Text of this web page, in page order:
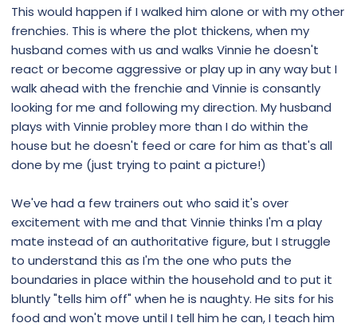
This would happen if I walked him alone or with my other
frenchies. This is where the plot thickens, when my
husband comes with us and walks Vinnie he doesn't
react or become aggressive or play up in any way but I
walk ahead with the frenchie and Vinnie is consantly
looking for me and following my direction. My husband
plays with Vinnie probley more than I do within the
house but he doesn't feed or care for him as that's all
done by me (just trying to paint a picture!)
We've had a few trainers out who said it's over
excitement with me and that Vinnie thinks I'm a play
mate instead of an authoritative figure, but I struggle
to understand this as I'm the one who puts the
boundaries in place within the household and to put it
bluntly "tells him off" when he is naughty. He sits for his
food and won't move until I tell him he can, I teach him